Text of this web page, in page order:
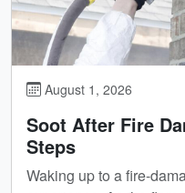
August 1, 2026
Soot After Fire
Steps
Waking up to a fire-